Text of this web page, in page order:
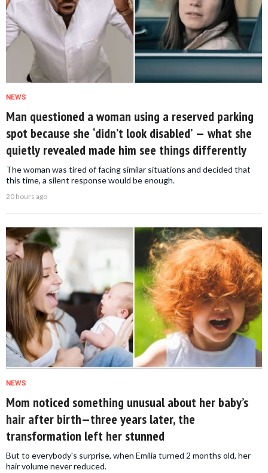
NEWS
Man questioned a woman using a reserved parking
spot because she ‘didn’t look disabled’ — what she
quietly revealed made him see things differently
The woman was tired of facing similar situations and decided that
this time, a silent response would be enough.
20 hours ago
NEWS
Mom noticed something unusual about her baby’s
hair after birth—three years later, the
transformation left her stunned
But to everybody's surprise, when Emilia turned 2 months old, her
hair volume never reduced.